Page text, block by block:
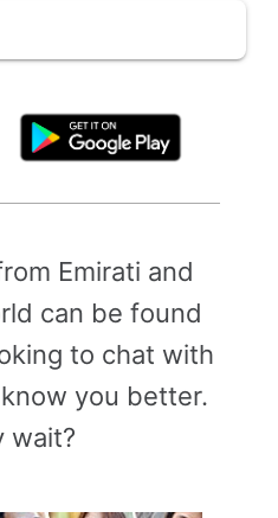
Emirati and
can be found
to chat with
you better.
wait?